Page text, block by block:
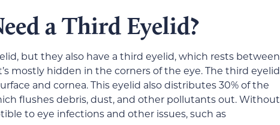
a Third Eyelid?
but they also have a third eyelid, which rests between
mostly hidden in the corners of the eye. The third eyelid
and cornea. This eyelid also distributes 30% of the
flushes debris, dust, and other pollutants out. Without
to eye infections and other issues, such as